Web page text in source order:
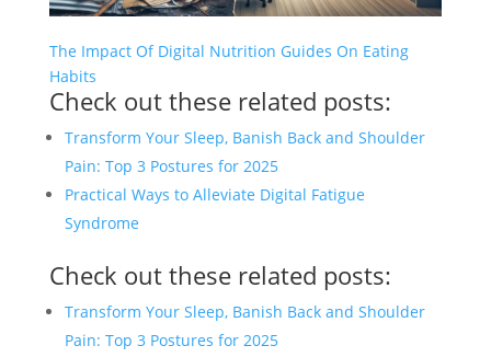
The Impact Of Digital Nutrition Guides On Eating
Habits
Check out these related posts:
Transform Your Sleep, Banish Back and Shoulder
Pain: Top 3 Postures for 2025
Practical Ways to Alleviate Digital Fatigue
Syndrome
Check out these related posts:
Transform Your Sleep, Banish Back and Shoulder
Pain: Top 3 Postures for 2025